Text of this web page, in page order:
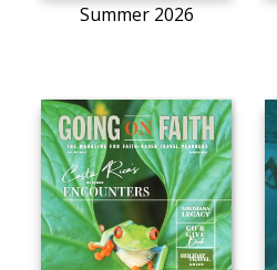
Summer 2026